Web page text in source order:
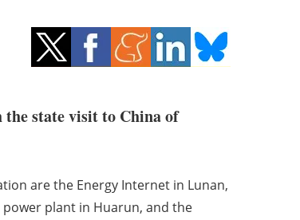
the state visit to China of
are the Energy Internet in Lunan,
plant in Huarun, and the